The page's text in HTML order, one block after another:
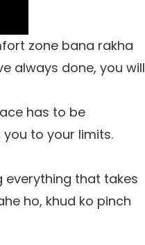
zone bana rakha
always done, you will
has to be
to your limits.
everything that takes
ho, khud ko pinch